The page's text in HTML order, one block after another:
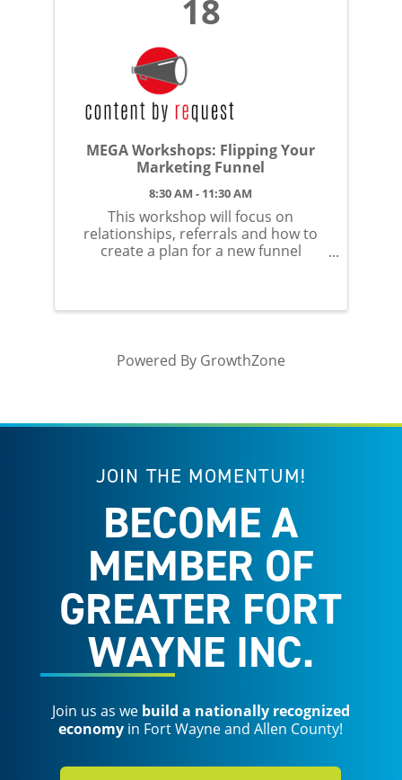
18
MEGA Workshops: Flipping Your
Marketing Funnel
8:30 AM - 11:30 AM
This workshop will focus on
relationships, referrals and how to
create a plan for a new funnel
Powered By GrowthZone
JOIN THE MOMENTUM!
BECOME A
MEMBER OF
GREATER FORT
WAYNE INC.
Join us as we build a nationally recognized
economy in Fort Wayne and Allen County!